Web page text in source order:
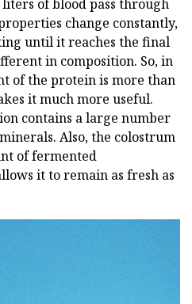
of blood pass through
change constantly,
until it reaches the final
in composition. So, in
of the protein is more than
it much more useful.
contains a large number
Also, the colostrum
of fermented
it to remain as fresh as